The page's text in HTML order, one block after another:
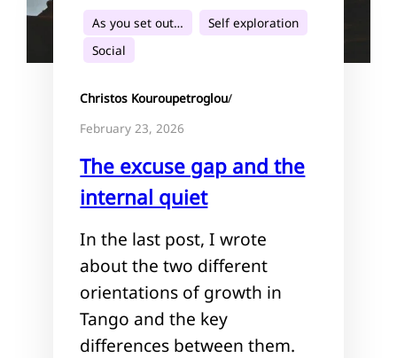
As you set out…
Self exploration
Social
Christos Kouroupetroglou/
February 23, 2026
The excuse gap and the
internal quiet
In the last post, I wrote
about the two different
orientations of growth in
Tango and the key
differences between them.